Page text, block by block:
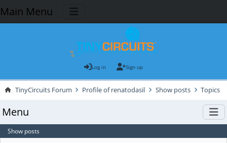
Main Menu
Log in Sign up
TinyCircuits Forum Profile of renatodasil Show posts Topics
Menu
Show posts